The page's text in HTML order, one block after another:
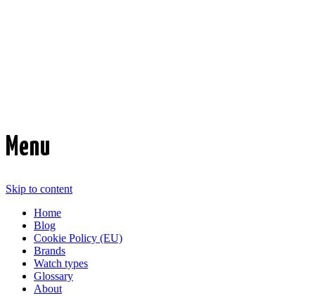
Menu
Skip to content
Home
Blog
Cookie Policy (EU)
Brands
Watch types
Glossary
About